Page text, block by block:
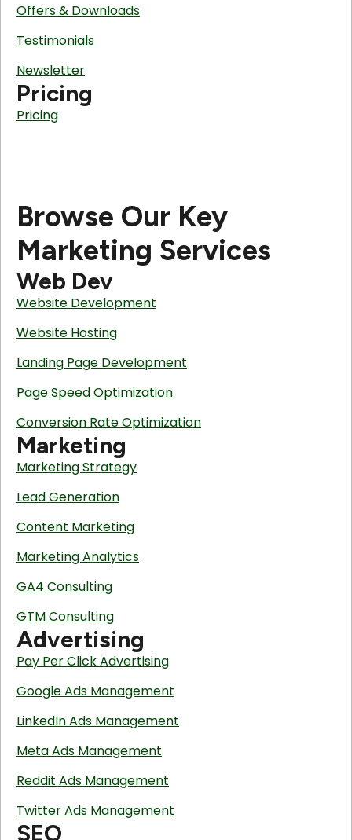
Offers & Downloads
Testimonials
Newsletter
Pricing
Pricing
Browse Our Key
Marketing Services
Web Dev
Website Development
Website Hosting
Landing Page Development
Page Speed Optimization
Conversion Rate Optimization
Marketing
Marketing Strategy
Lead Generation
Content Marketing
Marketing Analytics
GA4 Consulting
GTM Consulting
Advertising
Pay Per Click Advertising
Google Ads Management
LinkedIn Ads Management
Meta Ads Management
Reddit Ads Management
Twitter Ads Management
SEO